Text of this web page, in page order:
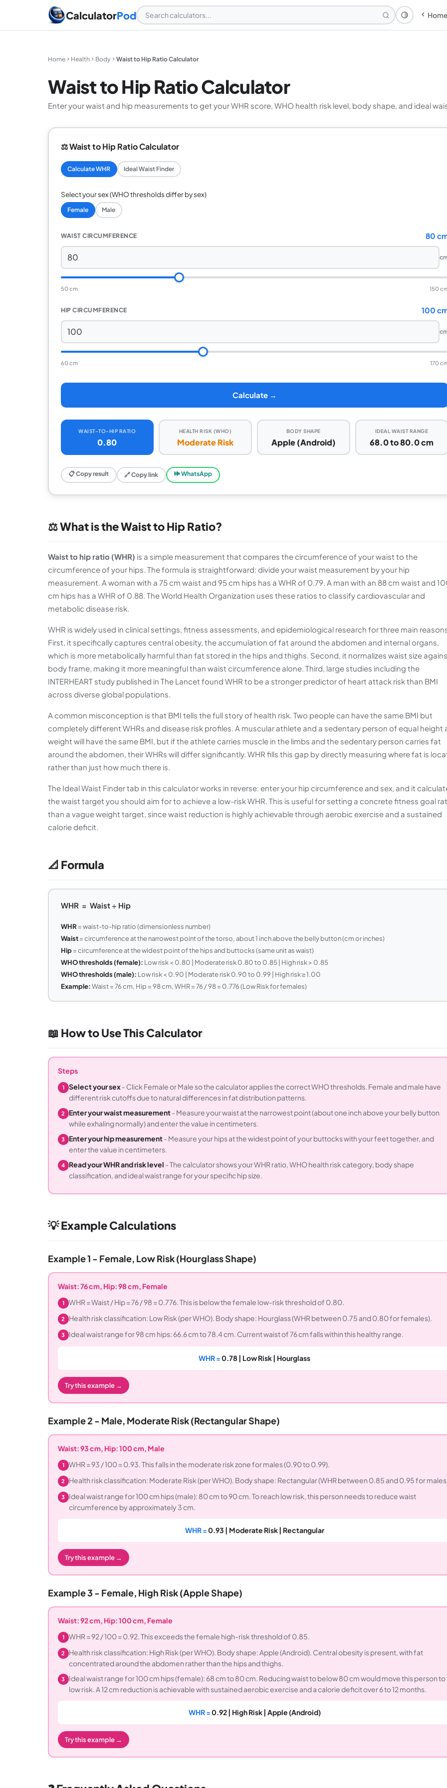
CalculatorPod Theme:
Home Health Body Waist to Hip Ratio Calculator
Waist to Hip Ratio Calculator
Enter your waist and hip measurements to get your WHR score, WHO health risk level, body shape, and ideal
⚖️ Waist to Hip Ratio Calculator
Calculate WHR Ideal Waist Finder
Select your sex (WHO thresholds differ by sex)
Female Male
WAIST CIRCUMFERENCE 80
50 cm 150
HIP CIRCUMFERENCE 100
60 cm 170
Calculate →
WAIST-TO-HIP RATIO
0.80
HEALTH RISK (WHO)
Moderate Risk
BODY SHAPE
Apple (Android)
IDEAL WAIST RANGE
68.0 to 80.0 cm
📋 Copy result 🔗 Copy link 🕪 WhatsApp
⚖️ What is the Waist to Hip Ratio?
Waist to hip ratio (WHR) is a simple measurement that compares the circumference of your waist to the
circumference of your hips. The formula is straightforward: divide your waist measurement by your hip
measurement. A woman with a 75 cm waist and 95 cm hips has a WHR of 0.79. A man with an 88 cm waist and
cm hips has a WHR of 0.88. The World Health Organization uses these ratios to classify cardiovascular and
metabolic disease risk.
WHR is widely used in clinical settings, fitness assessments, and epidemiological research for three main
First, it specifically captures central obesity, the accumulation of fat around the abdomen and internal organs,
which is more metabolically harmful than fat stored in the hips and thighs. Second, it normalizes waist size
body frame, making it more meaningful than waist circumference alone. Third, large studies including the
INTERHEART study published in The Lancet found WHR to be a stronger predictor of heart attack risk than BMI
across diverse global populations.
A common misconception is that BMI tells the full story of health risk. Two people can have the same BMI but
completely different WHRs and disease risk profiles. A muscular athlete and a sedentary person of equal height
weight will have the same BMI, but if the athlete carries muscle in the limbs and the sedentary person carries fat
around the abdomen, their WHRs will differ significantly. WHR fills this gap by directly measuring where fat is
rather than just how much there is.
The Ideal Waist Finder tab in this calculator works in reverse: enter your hip circumference and sex, and it
the waist target you should aim for to achieve a low-risk WHR. This is useful for setting a concrete fitness goal
than a vague weight target, since waist reduction is highly achievable through aerobic exercise and a sustained
calorie deficit.
📐 Formula
WHR = Waist ÷ Hip
WHR = waist-to-hip ratio (dimensionless number)
Waist= circumference at the narrowest point of the torso, about 1 inch above the belly button (cm or inches)
Hip= circumference at the widest point of the hips and buttocks (same unit as waist)
WHO thresholds (female): Low risk < 0.80 | Moderate risk 0.80 to 0.85 | High risk > 0.85
WHO thresholds (male): Low risk < 0.90 | Moderate risk 0.90 to 0.99 | High risk ≥ 1.00
Example:Waist = 76 cm, Hip = 98 cm, WHR = 76 / 98 = 0.776 (Low Risk for females)
📖 How to Use This Calculator
Steps
1 Select your sex- Click Female or Male so the calculator applies the correct WHO thresholds. Female and male have
different risk cutoffs due to natural differences in fat distribution patterns.
2 Enter your waist measurement- Measure your waist at the narrowest point (about one inch above your belly button
while exhaling normally) and enter the value in centimeters.
3 Enter your hip measurement- Measure your hips at the widest point of your buttocks with your feet together, and
enter the value in centimeters.
4 Read your WHR and risk level - The calculator shows your WHR ratio, WHO health risk category, body shape
classification, and ideal waist range for your specific hip size.
💡 Example Calculations
Example 1 - Female, Low Risk (Hourglass Shape)
Waist: 76 cm, Hip: 98 cm, Female
1 WHR = Waist / Hip = 76 / 98 = 0.776. This is below the female low-risk threshold of 0.80.
2 Health risk classification: Low Risk (per WHO). Body shape: Hourglass (WHR between 0.75 and 0.80 for females).
3 Ideal waist range for 98 cm hips: 66.6 cm to 78.4 cm. Current waist of 76 cm falls within this healthy range.
WHR =0.78 | Low Risk | Hourglass
Try this example →
Example 2 - Male, Moderate Risk (Rectangular Shape)
Waist: 93 cm, Hip: 100 cm, Male
1 WHR = 93 / 100 = 0.93. This falls in the moderate risk zone for males (0.90 to 0.99).
2 Health risk classification: Moderate Risk (per WHO). Body shape: Rectangular (WHR between 0.85 and 0.95 for
3 Ideal waist range for 100 cm hips (male): 80 cm to 90 cm. To reach low risk, this person needs to reduce waist
circumference by approximately 3 cm.
WHR =0.93 | Moderate Risk | Rectangular
Try this example →
Example 3 - Female, High Risk (Apple Shape)
Waist: 92 cm, Hip: 100 cm, Female
1 WHR = 92 / 100 = 0.92. This exceeds the female high-risk threshold of 0.85.
2
Health risk classification: High Risk (per WHO). Body shape: Apple (Android). Central obesity is present, with fat
concentrated around the abdomen rather than the hips and thighs.
3 Ideal waist range for 100 cm hips (female): 68 cm to 80 cm. Reducing waist to below 80 cm would move this person to
low risk. A 12 cm reduction is achievable with sustained aerobic exercise and a calorie deficit over 6 to 12 months.
WHR =0.92 | High Risk | Apple (Android)
Try this example →